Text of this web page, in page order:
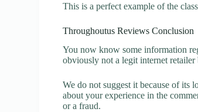
This is a perfect example of the
Throughoutus Reviews Conclusion
You now know some information
obviously not a legit internet retailer
We do not suggest it because of
about your experience in the
or a fraud.